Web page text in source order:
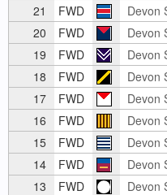
21
FWD Devon
20
FWD Devon
19
FWD Devon
18
FWD Devon
17
FWD Devon
16
FWD Devon
15
FWD Devon
14
FWD Devon
13
FWD Devon